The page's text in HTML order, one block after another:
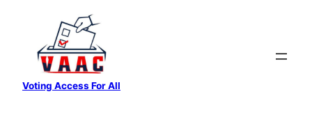
content
Voting Access For All